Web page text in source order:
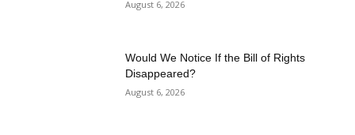
August 6, 2026
Would We Notice If the Bill of Rights
Disappeared?
August 6, 2026